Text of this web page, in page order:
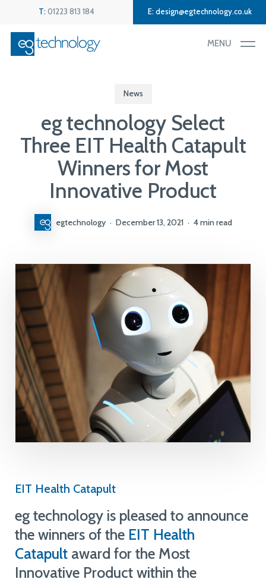
main
content
T:01223 813 184 E:design@egtechnology.co.uk
MENU
News
eg technology Select
Three EIT Health Catapult
Winners for Most
Innovative Product
egtechnology December 13, 2021 4 min read
EIT Health Catapult
eg technology is pleased to announce
the winners of the EIT Health
Catapult award for the Most
Innovative Product within the
Menu